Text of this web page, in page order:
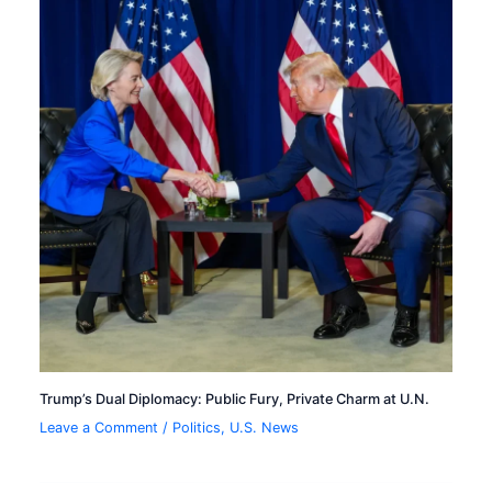
Trump’s Dual Diplomacy: Public Fury, Private Charm at U.N.
Leave a Comment / Politics, U.S. News